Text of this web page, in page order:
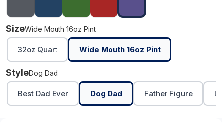
SizeWide Mouth 16oz Pint
32oz Quart Wide Mouth 16oz Pint
StyleDog Dad
Best Dad Ever Dog Dad Father Figure